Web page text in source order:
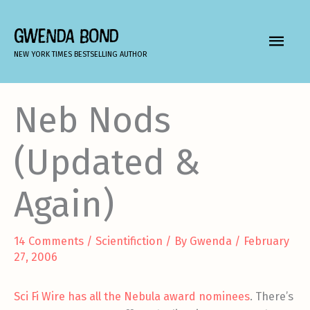
content
GWENDA BOND
NEW YORK TIMES BESTSELLING AUTHOR
MAIN
Neb Nods
(Updated &
Again)
14 Comments / Scientifiction / By Gwenda / February
27, 2006
Sci Fi Wire has all the Nebula award nominees. There’s